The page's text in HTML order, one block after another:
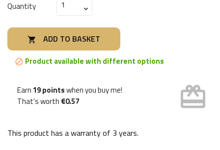
Quantity
 ADD TO BASKET
 Product available with different options
Earn 19 pointswhen you buy me!
That's worth €0.57 card_giftcard
This product has a warranty of 3 years.